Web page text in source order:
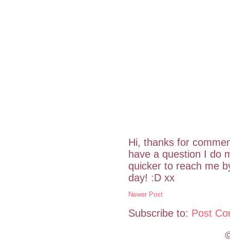
Hi, thanks for
have a question I do
quicker to reach me
day! :D xx
Newer Post
Subscribe to: Post